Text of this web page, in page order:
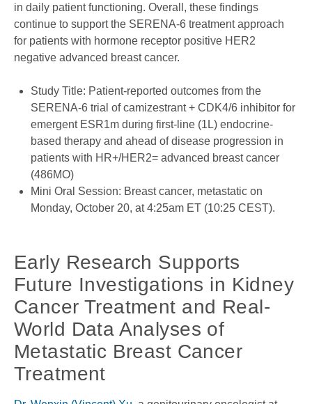
in daily patient functioning. Overall, these findings
continue to support the SERENA-6 treatment approach
for patients with hormone receptor positive HER2
negative advanced breast cancer.
Study Title: Patient-reported outcomes from the
SERENA-6 trial of camizestrant + CDK4/6 inhibitor for
emergent ESR1m during first-line (1L) endocrine-
based therapy and ahead of disease progression in
patients with HR+/HER2= advanced breast cancer
(486MO)
Mini Oral Session: Breast cancer, metastatic on
Monday, October 20, at 4:25am ET (10:25 CEST).
Early Research Supports
Future Investigations in Kidney
Cancer Treatment and Real-
World Data Analyses of
Metastatic Breast Cancer
Treatment